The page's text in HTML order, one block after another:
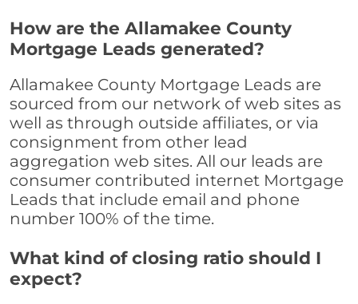
How are the Allamakee County
Mortgage Leads generated?
Allamakee County Mortgage Leads are
sourced from our network of web sites as
well as through outside affiliates, or via
consignment from other lead
aggregation web sites. All our leads are
consumer contributed internet Mortgage
Leads that include email and phone
number 100% of the time.
What kind of closing ratio should I
expect?